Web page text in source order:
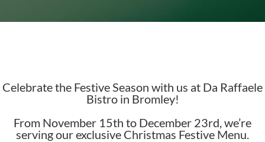
Celebrate the Festive Season with us at Da Raffaele
Bistro in Bromley!
From November 15th to December 23rd, we’re
serving our exclusive Christmas Festive Menu.